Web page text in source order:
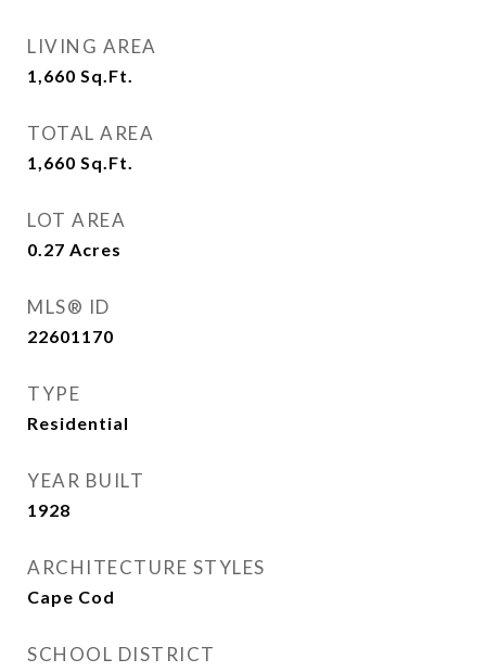
LIVING AREA
1,660 Sq.Ft.
TOTAL AREA
1,660 Sq.Ft.
LOT AREA
0.27 Acres
MLS® ID
22601170
TYPE
Residential
YEAR BUILT
1928
ARCHITECTURE STYLES
Cape Cod
SCHOOL DISTRICT